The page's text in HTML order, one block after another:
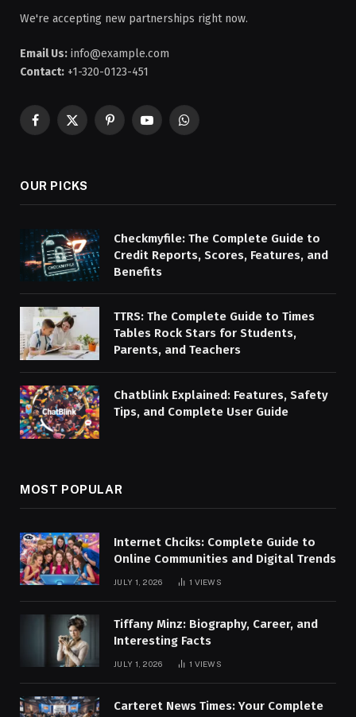
We're accepting new partnerships right now.
Email Us: info@example.com
Contact: +1-320-0123-451
Facebook
X
PinterestYouTubeWhatsApp
OUR PICKS
Checkmyfile: The Complete Guide to
Credit Reports, Scores, Features, and
Benefits
TTRS: The Complete Guide to Times
Tables Rock Stars for Students,
Parents, and Teachers
Chatblink Explained: Features, Safety
Tips, and Complete User Guide
MOST POPULAR
Internet Chciks: Complete Guide to
Online Communities and Digital Trends
JULY 1, 2026 1 VIEWS
Tiffany Minz: Biography, Career, and
Interesting Facts
JULY 1, 2026 1 VIEWS
Carteret News Times: Your Complete